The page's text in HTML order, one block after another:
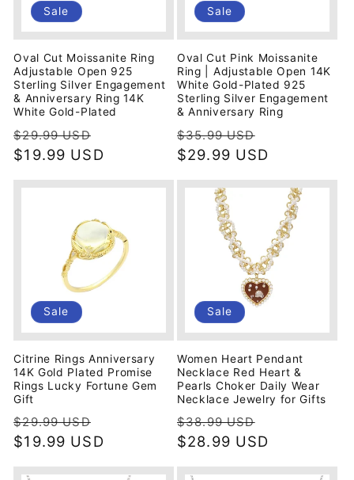
Sale
Oval Cut Moissanite Ring
Adjustable Open 925
Sterling Silver Engagement
& Anniversary Ring 14K
White Gold-Plated
Regular
price
$29.99 USD
price
$19.99 USD
Sale
Oval Cut Pink Moissanite
Ring | Adjustable Open 14K
White Gold-Plated 925
Sterling Silver Engagement
& Anniversary Ring
Regular
price
$35.99 USD
price
$29.99 USD
Sale
Citrine Rings Anniversary
14K Gold Plated Promise
Rings Lucky Fortune Gem
Gift
Regular
price
$29.99 USD
price
$19.99 USD
Sale
Women Heart Pendant
Necklace Red Heart &
Pearls Choker Daily Wear
Necklace Jewelry for Gifts
Regular
price
$38.99 USD
price
$28.99 USD